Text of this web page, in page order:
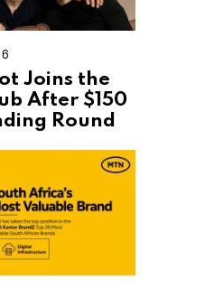
U
G
U
S
4
2
0
2
6
Joins the
After $150
Round